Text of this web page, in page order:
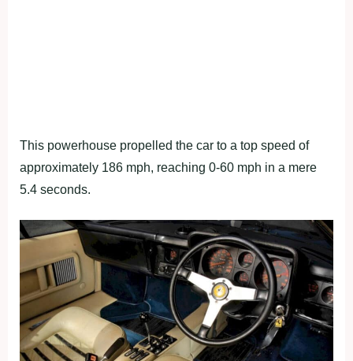
This powerhouse propelled the car to a top speed of
approximately 186 mph, reaching 0-60 mph in a mere
5.4 seconds.